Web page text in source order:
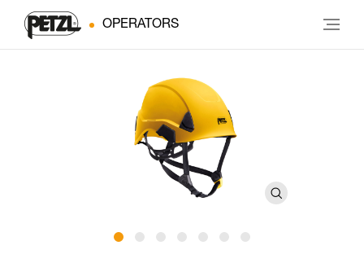
OPERATORS